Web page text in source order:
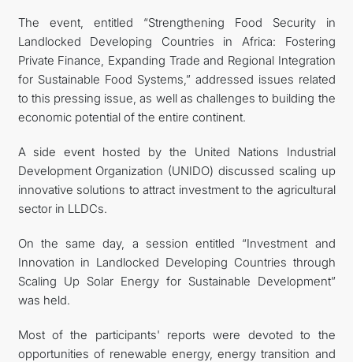
The event, entitled “Strengthening Food Security in
Landlocked Developing Countries in Africa: Fostering
Private Finance, Expanding Trade and Regional Integration
for Sustainable Food Systems,” addressed issues related
to this pressing issue, as well as challenges to building the
economic potential of the entire continent.
A side event hosted by the United Nations Industrial
Development Organization (UNIDO) discussed scaling up
innovative solutions to attract investment to the agricultural
sector in LLDCs.
On the same day, a session entitled “Investment and
Innovation in Landlocked Developing Countries through
Scaling Up Solar Energy for Sustainable Development”
was held.
Most of the participants' reports were devoted to the
opportunities of renewable energy, energy transition and